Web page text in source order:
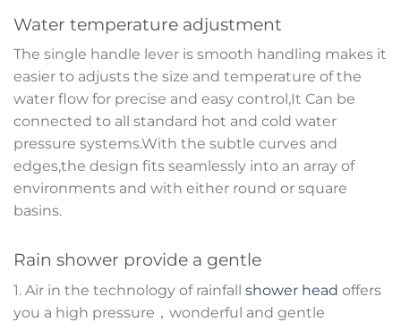
Water temperature adjustment
The single handle lever is smooth handling makes it
easier to adjusts the size and temperature of the
water flow for precise and easy control,It Can be
connected to all standard hot and cold water
pressure systems.With the subtle curves and
edges,the design fits seamlessly into an array of
environments and with either round or square
basins.
Rain shower provide a gentle
1. Air in the technology of rainfall shower head offers
you a high pressure，wonderful and gentle